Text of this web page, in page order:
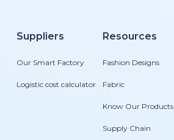
Suppliers
Our Smart Factory
Logistic cost calculator
Resources
Fashion Designs
Fabric
Know Our Products
Supply Chain